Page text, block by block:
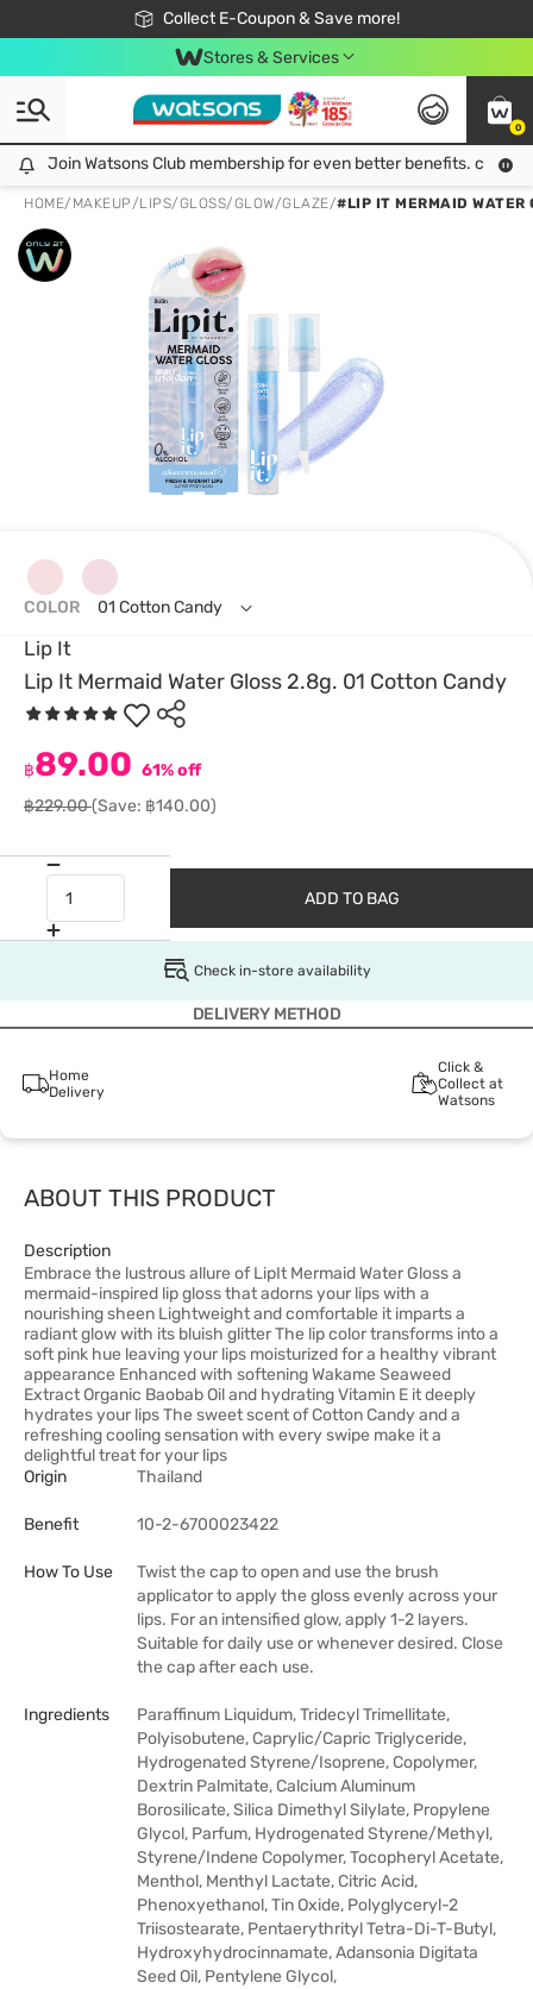
Collect E-Coupon & Save more!
🎉Extra 10% Off Your First Online Order!
📦Free Delivery when shop 499฿
Be Watsons member!
Stores & Services
0
Join Watsons Club membership for even better benefits. click!
Join Watsons Club membership for even better benefits. click!
HOME/ MAKEUP/LIPS/GLOSS/GLOW/GLAZE/#LIP IT MERMAID WATER
Lip It
Lip It Mermaid Water Gloss 2.8g. 01 Cotton Candy
฿89.00 61% off
฿229.00(Save: ฿140.00)
COLOR 01 Cotton Candy
ADD TO BAG
Check in-store availability
DELIVERY METHOD
Home
Delivery
Click &
Collect at
Watsons
ABOUT THIS PRODUCT
Description
Embrace the lustrous allure of LipIt Mermaid Water Gloss a
mermaid-inspired lip gloss that adorns your lips with a
nourishing sheen Lightweight and comfortable it imparts a
radiant glow with its bluish glitter The lip color transforms into a
soft pink hue leaving your lips moisturized for a healthy vibrant
appearance Enhanced with softening Wakame Seaweed
Extract Organic Baobab Oil and hydrating Vitamin E it deeply
hydrates your lips The sweet scent of Cotton Candy and a
refreshing cooling sensation with every swipe make it a
delightful treat for your lips
Origin
Thailand
Benefit 10-2-6700023422
How To Use
Twist the cap to open and use the brush
applicator to apply the gloss evenly across your
lips. For an intensified glow, apply 1-2 layers.
Suitable for daily use or whenever desired. Close
the cap after each use.
Ingredients
Paraffinum Liquidum, Tridecyl Trimellitate,
Polyisobutene, Caprylic/Capric Triglyceride,
Hydrogenated Styrene/Isoprene, Copolymer,
Dextrin Palmitate, Calcium Aluminum
Borosilicate, Silica Dimethyl Silylate, Propylene
Glycol, Parfum, Hydrogenated Styrene/Methyl,
Styrene/Indene Copolymer, Tocopheryl Acetate,
Menthol, Menthyl Lactate, Citric Acid,
Phenoxyethanol, Tin Oxide, Polyglyceryl-2
Triisostearate, Pentaerythrityl Tetra-Di-T-Butyl,
Hydroxyhydrocinnamate, Adansonia Digitata
Seed Oil, Pentylene Glycol,